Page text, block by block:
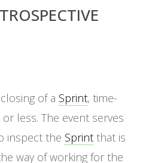
of a Sprint, time-
less. The event serves
inspect the Sprintthat is
way of working for the